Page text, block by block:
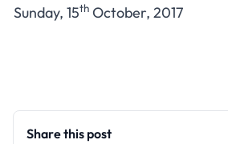
Sunday, 15th October, 2017
Share this post